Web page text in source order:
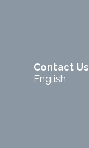
Contact Us
English